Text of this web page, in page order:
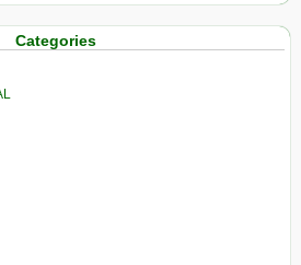
Categories